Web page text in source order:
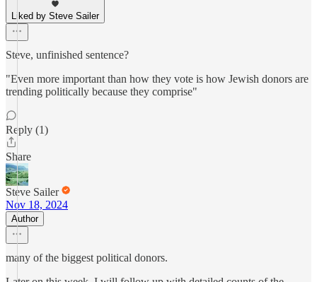
Liked by Steve Sailer
Steve, unfinished sentence?
"Even more important than how they vote is how Jewish donors are
trending politically because they comprise"
Reply (1)
Share
Steve Sailer
Nov 18, 2024
Author
many of the biggest political donors.